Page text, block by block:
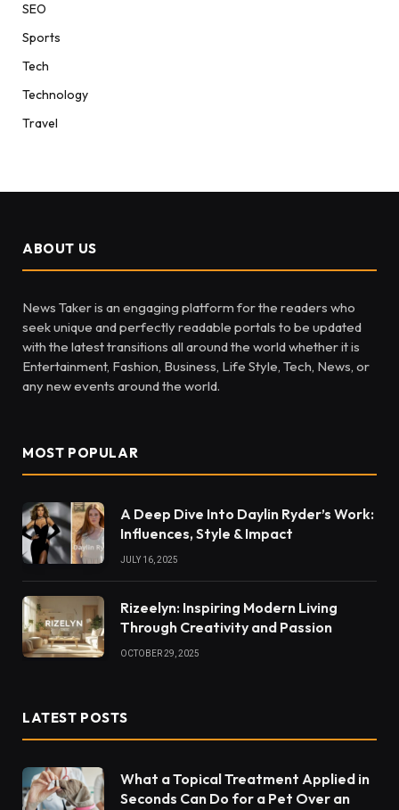
SEO
Sports
Tech
Technology
Travel
ABOUT US
News Taker is an engaging platform for the readers who
seek unique and perfectly readable portals to be updated
with the latest transitions all around the world whether it is
Entertainment, Fashion, Business, Life Style, Tech, News, or
any new events around the world.
MOST POPULAR
A Deep Dive Into Daylin Ryder’s Work:
Influences, Style & Impact
JULY 16, 2025
Rizeelyn: Inspiring Modern Living
Through Creativity and Passion
OCTOBER 29, 2025
LATEST POSTS
What a Topical Treatment Applied in
Seconds Can Do for a Pet Over an